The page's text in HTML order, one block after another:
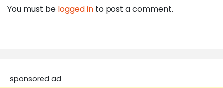
You must be logged in to post a comment.
sponsored ad